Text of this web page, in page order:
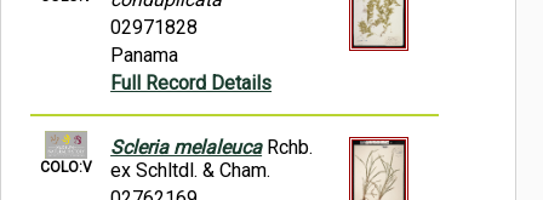
02971828
Panama
Full Record Details
COLO:V
Scleria melaleucaRchb.
ex Schltdl. & Cham.